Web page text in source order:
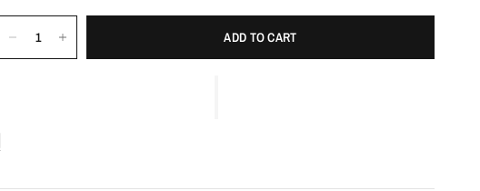
ADD TO CART